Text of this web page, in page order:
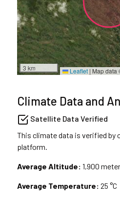
3 km Leaflet | Map data
Climate Data and
Satellite Data Verified
This climate data is verified by
platform.
Average Altitude: 1,900
Average Temperature: 25 °C